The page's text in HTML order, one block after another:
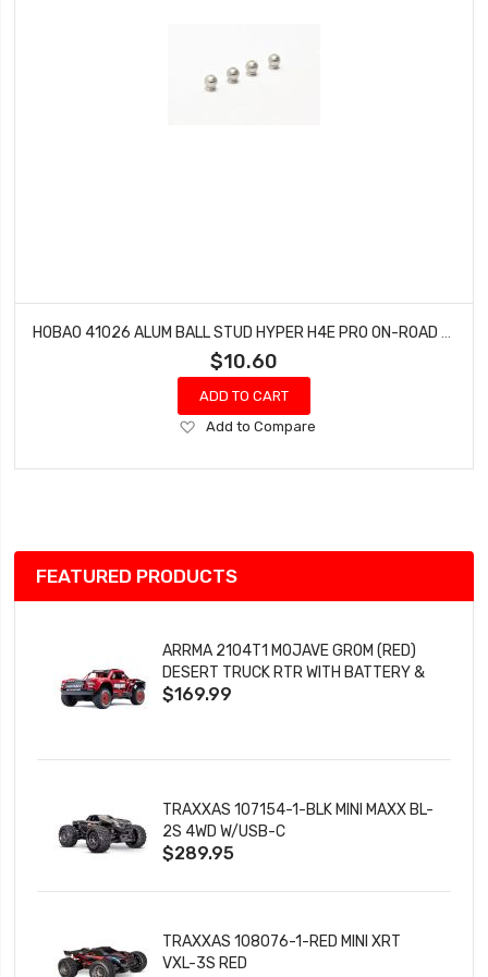
$10.60
ADD TO CART
Add
Wish
Add to Compare
FEATURED PRODUCTS
ARRMA 2104T1 MOJAVE GROM (RED)
DESERT TRUCK RTR WITH BATTERY &
CHARGER
$169.99
TRAXXAS 107154-1-BLK MINI MAXX BL-
2S 4WD W/USB-C
$289.95
TRAXXAS 108076-1-RED MINI XRT
VXL-3S RED